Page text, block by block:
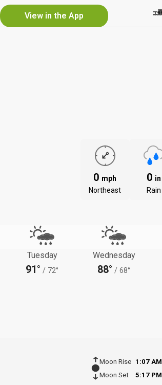
View in the App
No
0 mph
Northeast
0 in
Rain
Tuesday
91° / 72°
Wednesday
88° / 68°
Moon Rise
1:07 AM
Moon Set
5:17 PM